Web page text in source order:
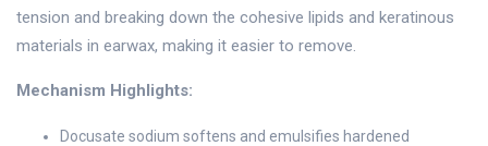
tension and breaking down the cohesive lipids and keratinous
materials in earwax, making it easier to remove.
Mechanism Highlights:
Docusate sodium softens and emulsifies hardened